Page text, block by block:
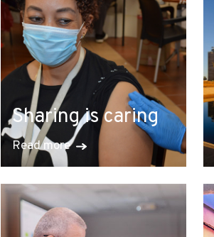
Sharing is caring
Read more